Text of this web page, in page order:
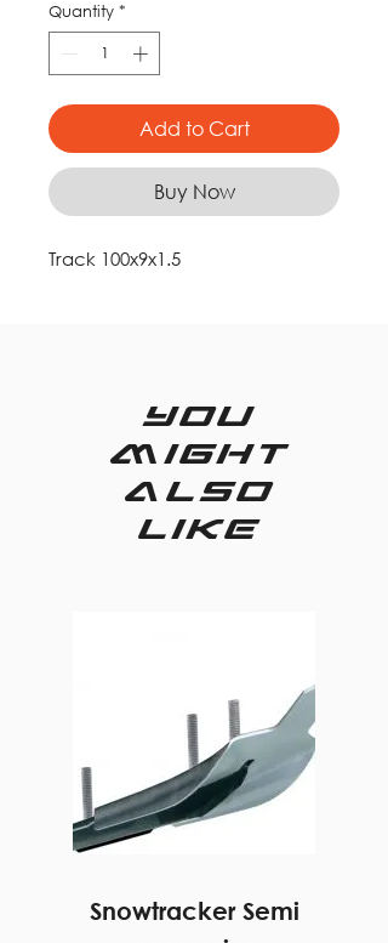
Quantity *
Add to Cart
Buy Now
Track 100x9x1.5
you
might
also
like
Snowtracker Semi